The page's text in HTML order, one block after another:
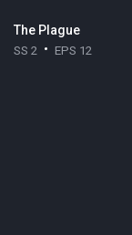
The Plague
SS 2 EPS 12